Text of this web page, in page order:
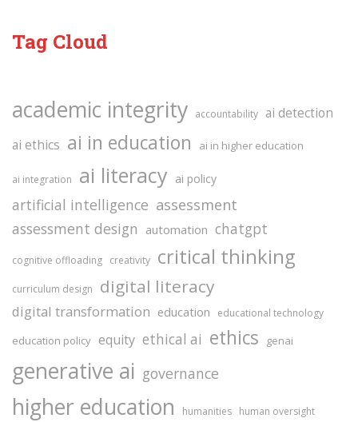
Tag Cloud
academic integrity accountability ai detection
ai ethics ai in education ai in higher education
ai integration ai literacy ai policy
artificial intelligence assessment
assessment design automation chatgpt
cognitive offloading creativity critical thinking
curriculum design digital literacy
digital transformation education educational technology
education policy equity ethical ai ethics genai
generative ai governance
higher education humanities human oversight